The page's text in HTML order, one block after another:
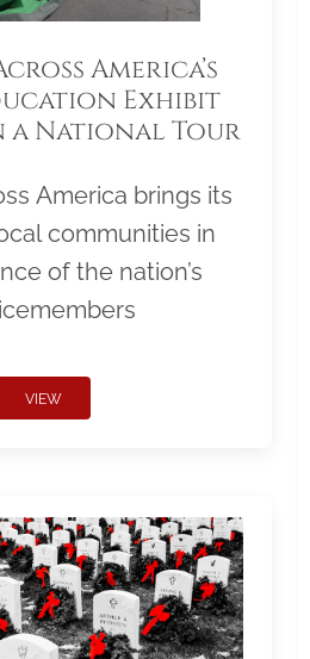
America’s
Exhibit
a National Tour
America brings its
communities in
of the nation’s
VIEW